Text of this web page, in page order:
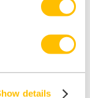
details